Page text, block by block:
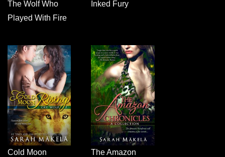
The Wolf Who
Played With Fire
Inked Fury
Cold Moon
The Amazon